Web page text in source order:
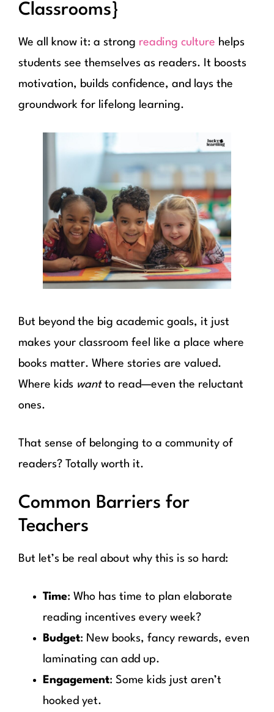
Classrooms}
We all know it: a strong reading culture helps
students see themselves as readers. It boosts
motivation, builds confidence, and lays the
groundwork for lifelong learning.
But beyond the big academic goals, it just
makes your classroom feel like a place where
books matter. Where stories are valued.
Where kids wantto read—even the reluctant
ones.
That sense of belonging to a community of
readers? Totally worth it.
Common Barriers for
Teachers
But let’s be real about why this is so hard:
Time: Who has time to plan elaborate
reading incentives every week?
Budget: New books, fancy rewards, even
laminating can add up.
Engagement: Some kids just aren’t
hooked yet.